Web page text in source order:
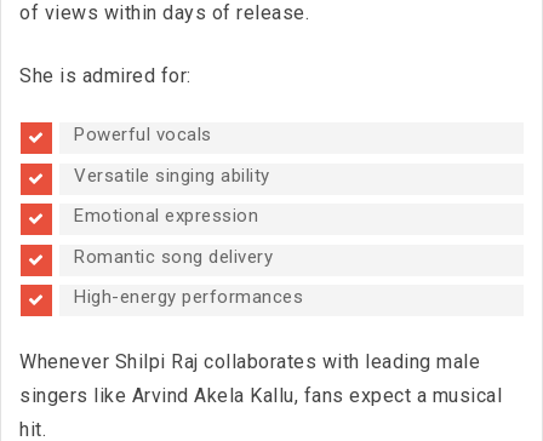
of views within days of release.
She is admired for:
Powerful vocals
Versatile singing ability
Emotional expression
Romantic song delivery
High-energy performances
Whenever Shilpi Raj collaborates with leading male
singers like Arvind Akela Kallu, fans expect a musical
hit.